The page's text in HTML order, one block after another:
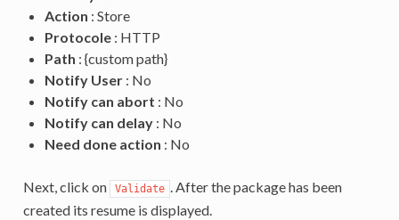
Action : Store
Protocole: HTTP
Path : {custom path}
Notify User: No
Notify can abort : No
Notify can delay: No
Need done action : No
Next, click on Validate . After the package has been
created its resume is displayed.